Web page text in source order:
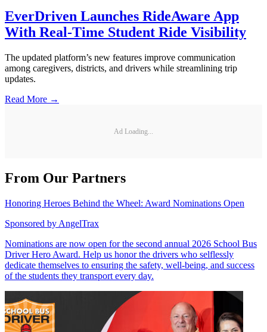
EverDriven Launches RideAware App
With Real-Time Student Ride Visibility
The updated platform’s new features improve communication
among caregivers, districts, and drivers while streamlining trip
updates.
Read More →
Ad Loading...
From Our Partners
Honoring Heroes Behind the Wheel: Award Nominations Open
Sponsored by AngelTrax
Nominations are now open for the second annual 2026 School Bus
Driver Hero Award. Help us honor the drivers who selflessly
dedicate themselves to ensuring the safety, well-being, and success
of the students they transport every day.